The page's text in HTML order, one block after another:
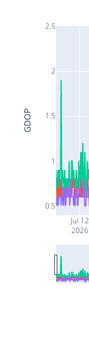
Jul 12
2026
0.5
1
1.5
2
2.5
GDOP